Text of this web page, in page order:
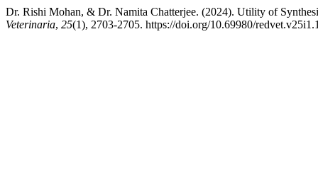
Dr. Rishi Mohan, & Dr. Namita Chatterjee. (2024). Utility of
Veterinaria, 25(1), 2703-2705. https://doi.org/10.69980/